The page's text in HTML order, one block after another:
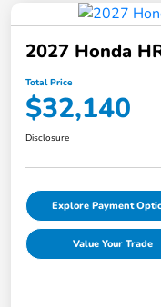
2027 Honda
Total Price
$32,140
Disclosure
Explore Payment
Value Your Trade